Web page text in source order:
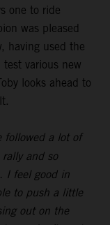
one to ride
was pleased
having used the
various new
looks ahead to
followed a lot of
and so
I feel good in
to push a little
out on the